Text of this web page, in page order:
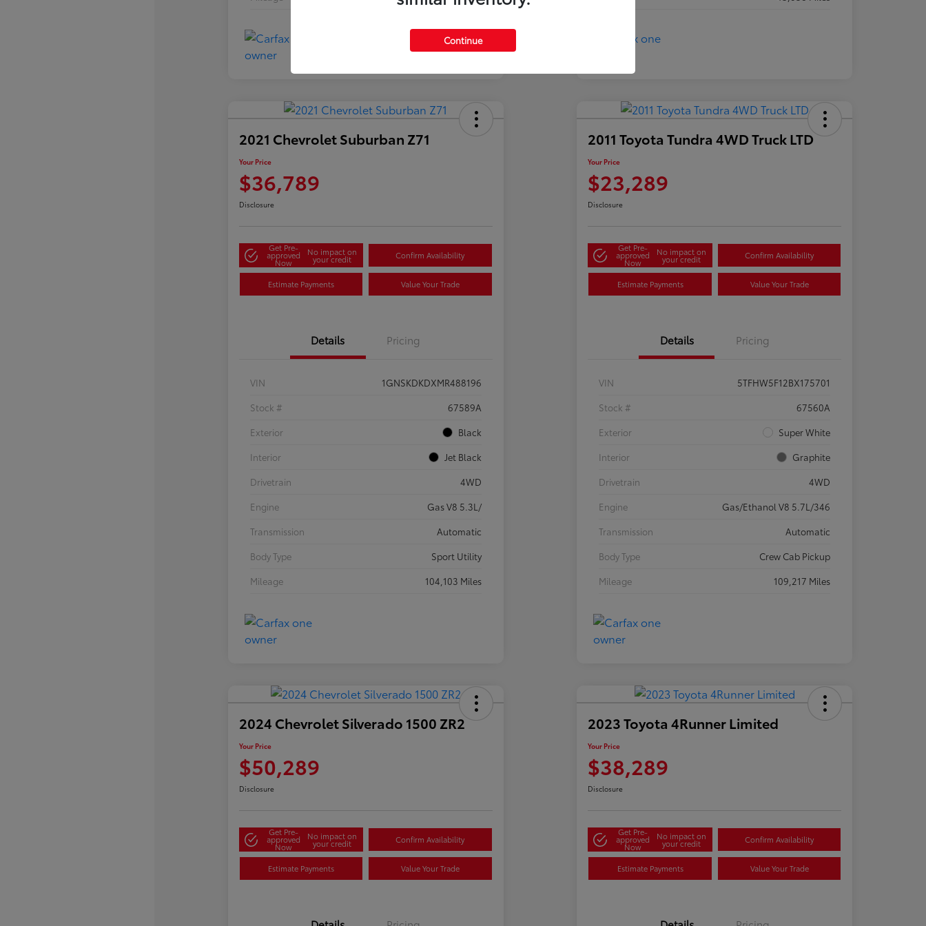
2021 Chevrolet Suburban Z71
Your Price
$36,789
Disclosure
Get Pre-
approved
Now
No impact on
your credit Confirm Availability
Estimate Payments Value Your Trade
Details Pricing
VIN
1GNSKDKDXMR488196
Stock #
67589A
Exterior
Black
Interior
Jet Black
Drivetrain
4WD
Engine
Gas V8 5.3L/
Transmission
Automatic
Body Type
Sport Utility
Mileage
104,103 Miles
2011 Toyota Tundra 4WD Truck LTD
Your Price
$23,289
Disclosure
Get Pre-
approved
Now
No impact on
your credit Confirm Availability
Estimate Payments Value Your Trade
Details Pricing
VIN
5TFHW5F12BX175701
Stock #
67560A
Exterior
Super White
Interior
Graphite
Drivetrain
4WD
Engine
Gas/Ethanol V8 5.7L/346
Transmission
Automatic
Body Type
Crew Cab Pickup
Mileage
109,217 Miles
2024 Chevrolet Silverado 1500 ZR2
Your Price
$50,289
Disclosure
Get Pre-
approved
Now
No impact on
your credit Confirm Availability
Estimate Payments Value Your Trade
2023 Toyota 4Runner Limited
Your Price
$38,289
Disclosure
Get Pre-
approved
Now
No impact on
your credit Confirm Availability
Estimate Payments Value Your Trade
Continue